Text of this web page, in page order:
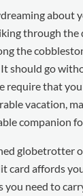
about
through the
the
should go
require that you
vacation,
companion
globetrotter
card affords
need to